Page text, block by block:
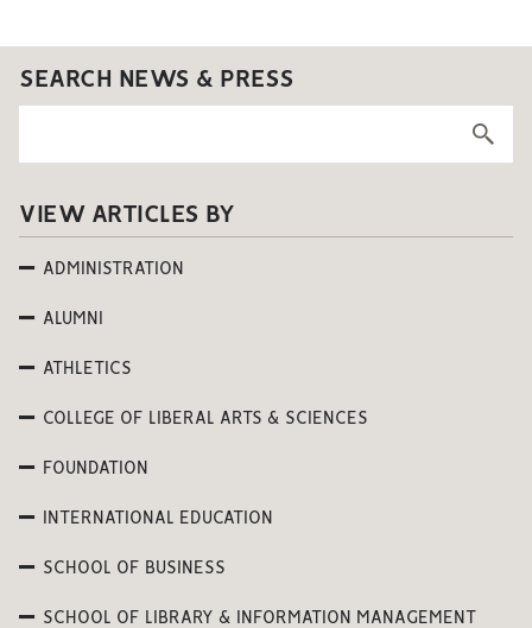
SEARCH NEWS & PRESS
VIEW ARTICLES BY
ADMINISTRATION
ALUMNI
ATHLETICS
COLLEGE OF LIBERAL ARTS & SCIENCES
FOUNDATION
INTERNATIONAL EDUCATION
SCHOOL OF BUSINESS
SCHOOL OF LIBRARY & INFORMATION MANAGEMENT